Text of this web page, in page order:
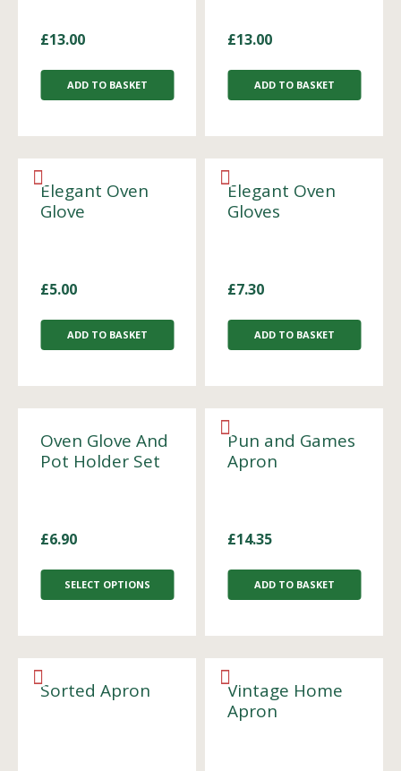
£13.00
ADD TO BASKET
£13.00
ADD TO BASKET
Elegant Oven
Glove
£5.00
ADD TO BASKET
Elegant Oven
Gloves
£7.30
ADD TO BASKET
Oven Glove And
Pot Holder Set
£6.90
SELECT OPTIONS
Pun and Games
Apron
£14.35
ADD TO BASKET
Sorted Apron
Vintage Home
Apron